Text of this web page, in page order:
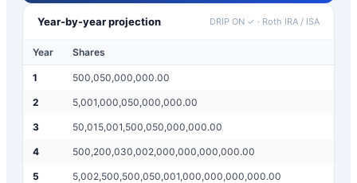
Year-by-year projection DRIP ON ✓ · Roth IRA / ISA
Year Shares
1 500,050,000,000.00
2 5,001,000,050,000,000.00
3 50,015,001,500,050,000,000.00
4 500,200,030,002,000,000,000,000.00
5 5,002,500,500,050,001,000,000,000,000.00